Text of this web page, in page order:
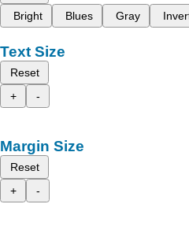
Bright
Blues Gray
Text Size
Reset
+
-
Margin Size
Reset
+
-